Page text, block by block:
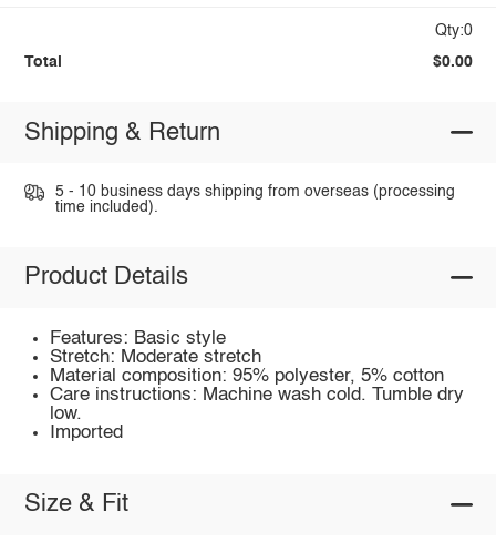
Qty:0
Total $0.00
Shipping & Return
5 - 10 business days shipping from overseas (processing
time included).
Product Details
Features: Basic style
Stretch: Moderate stretch
Material composition: 95% polyester, 5% cotton
Care instructions: Machine wash cold. Tumble dry
low.
Imported
Size & Fit